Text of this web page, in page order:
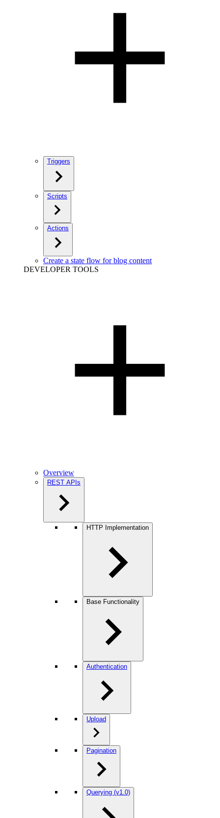
Triggers
Scripts
Actions
Create a state flow for blog content
DEVELOPER TOOLS
Overview
REST APIs
HTTP Implementation
Base Functionality
Authentication
Upload
Pagination
Querying (v1.0)